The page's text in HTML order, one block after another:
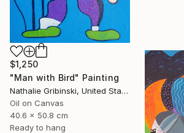
$1,250
"Man with Bird" Painting
Nathalie Gribinski, United States
Oil on Canvas
40.6 x 50.8 cm
Ready to hang